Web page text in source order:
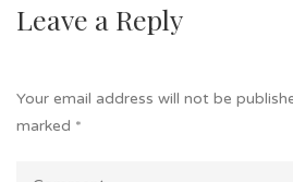
Leave a Reply
Your email address will not be
marked *